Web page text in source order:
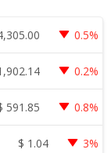
0.5%
0.2%
591.85 0.8%
$ 1.04 3%